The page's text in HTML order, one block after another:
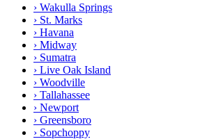
› Wakulla Springs
› St. Marks
› Havana
› Midway
› Sumatra
› Live Oak Island
› Woodville
› Tallahassee
› Newport
› Greensboro
› Sopchoppy